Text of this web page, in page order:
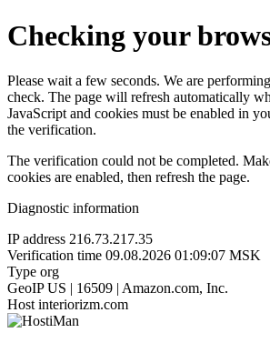
Checking your
Please wait a few seconds. We are
check. The page will refresh automatically
JavaScript and cookies must be enabled in
the verification.
The verification could not be completed.
cookies are enabled, then refresh the page.
Diagnostic information
IP address 216.73.217.35
Verification time 09.08.2026 01:09:07 MSK
Type org
GeoIP US | 16509 | Amazon.com, Inc.
Host interiorizm.com